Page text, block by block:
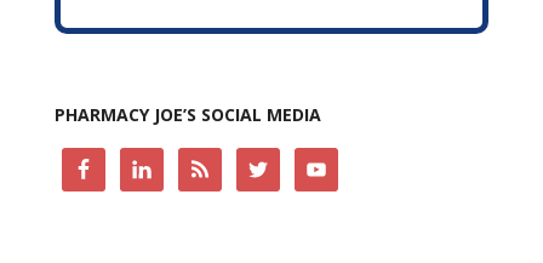
PHARMACY JOE’S SOCIAL MEDIA